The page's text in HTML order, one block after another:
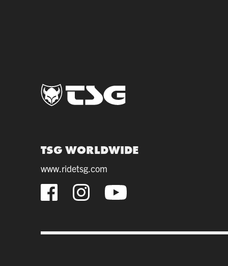
TSG WORLDWIDE
www.ridetsg.com